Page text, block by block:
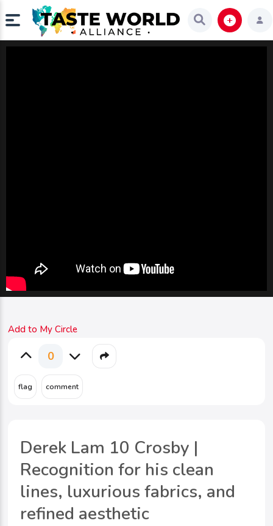
Add to My Circle
0
Derek Lam 10 Crosby |
Recognition for his clean
lines, luxurious fabrics, and
refined aesthetic